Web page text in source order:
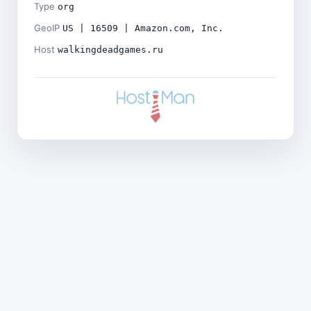
Type org
GeoIP US | 16509 | Amazon.com, Inc.
Host walkingdeadgames.ru